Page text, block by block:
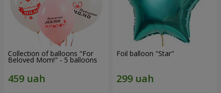
Collection of balloons "For
Beloved Mom!" - 5 balloons
Foil balloon "Star"